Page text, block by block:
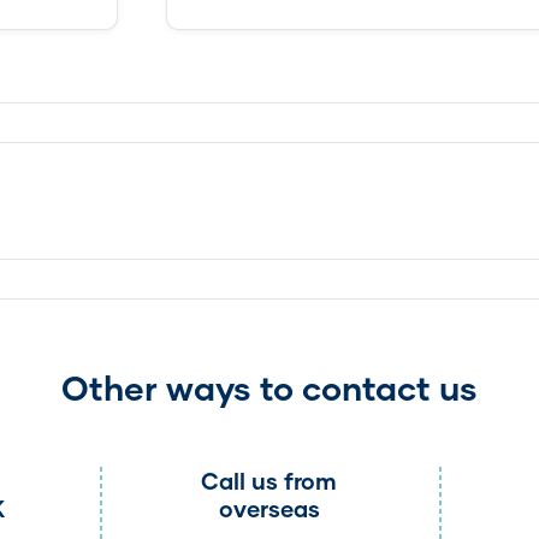
Other ways to contact us
Call us from
overseas